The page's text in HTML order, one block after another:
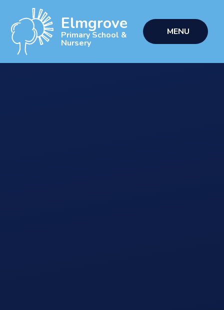
Skip to content ↓
MENU
Elmgrove
Primary School &
Nursery